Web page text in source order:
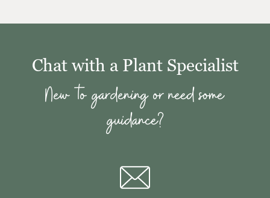
Chat with a Plant Specialist
New to gardening or need some
guidance?